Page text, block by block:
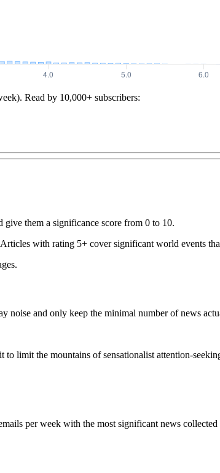
Read by 10,000+ subscribers:
them a significance score from 0 to 10.
with rating 5+ cover significant world events
and only keep the minimal number of news
limit the mountains of sensationalist attention-
per week with the most significant news